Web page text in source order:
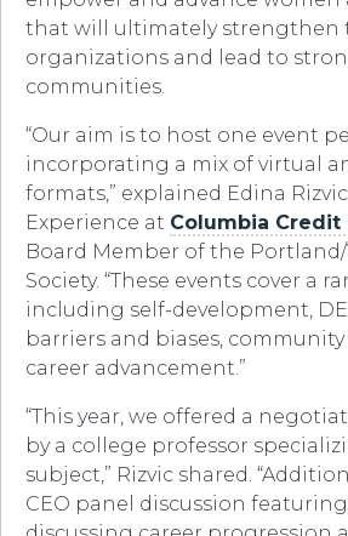
that will ultimately strengthen
organizations and lead to
communities.
“Our aim is to host one event
incorporating a mix of virtual
formats,” explained Edina
Experience at Columbia Credit
Board Member of the Portland/
Society. “These events cover a
including self-development,
barriers and biases, community
career advancement.”
“This year, we offered a
by a college professor
subject,” Rizvic shared.
CEO panel discussion